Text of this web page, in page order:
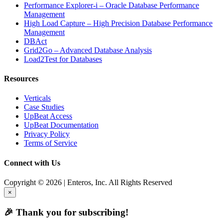
Performance Explorer-i – Oracle Database Performance
Management
High Load Capture – High Precision Database Performance
Management
DBAct
Grid2Go – Advanced Database Analysis
Load2Test for Databases
Resources
Verticals
Case Studies
UpBeat Access
UpBeat Documentation
Privacy Policy
Terms of Service
Connect with Us
Copyright © 2026 | Enteros, Inc. All Rights Reserved
×
🎉 Thank you for subscribing!